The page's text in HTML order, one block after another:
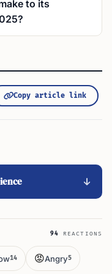
to its
Copy article link
94 REACTIONS
14 😡Angry5